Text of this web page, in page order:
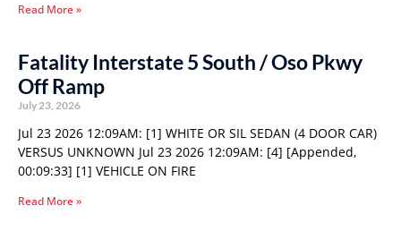
Read More »
Fatality Interstate 5 South / Oso Pkwy
Off Ramp
July 23, 2026
Jul 23 2026 12:09AM: [1] WHITE OR SIL SEDAN (4 DOOR CAR)
VERSUS UNKNOWN Jul 23 2026 12:09AM: [4] [Appended,
00:09:33] [1] VEHICLE ON FIRE
Read More »